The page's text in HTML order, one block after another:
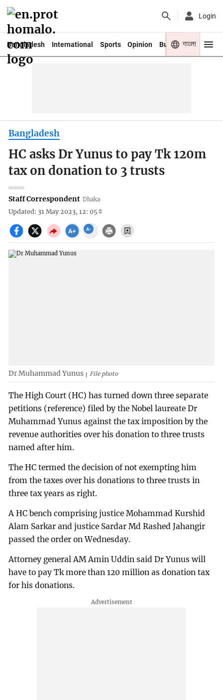
Login
Bangladesh International Sports Opinion Business Youth
বাংলা
Bangladesh
HC asks Dr Yunus to pay Tk 120m
tax on donation to 3 trusts
Staff Correspondent Dhaka
Updated: 31 May 2023, 12: 05
Dr Muhammad Yunus File photo
The High Court (HC) has turned down three separate
petitions (reference) filed by the Nobel laureate Dr
Muhammad Yunus against the tax imposition by the
revenue authorities over his donation to three trusts
named after him.
The HC termed the decision of not exempting him
from the taxes over his donations to three trusts in
three tax years as right.
A HC bench comprising justice Mohammad Kurshid
Alam Sarkar and justice Sardar Md Rashed Jahangir
passed the order on Wednesday.
Attorney general AM Amin Uddin said Dr Yunus will
have to pay Tk more than 120 million as donation tax
for his donations.